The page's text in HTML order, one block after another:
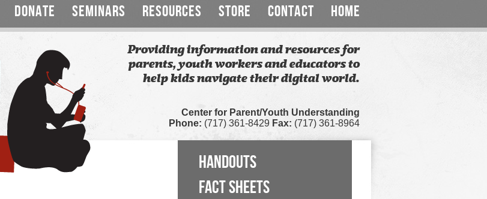
DONATE SEMINARS RESOURCES STORE CONTACT HOME
Providing information and resources for
parents, youth workers and educators to
help kids navigate their digital world.
Center for Parent/Youth Understanding
Phone: (717) 361-8429 Fax: (717) 361-8964
HANDOUTS
FACT SHEETS